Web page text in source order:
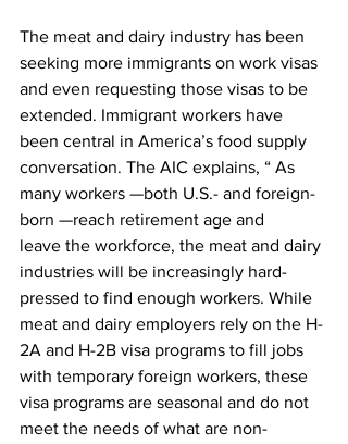
The meat and dairy industry has been
seeking more immigrants on work visas
and even requesting those visas to be
extended. Immigrant workers have
been central in America’s food supply
conversation. The AIC explains, “ As
many workers —both U.S.- and foreign-
born —reach retirement age and
leave the workforce, the meat and dairy
industries will be increasingly hard-
pressed to find enough workers. While
meat and dairy employers rely on the H-
2A and H-2B visa programs to fill jobs
with temporary foreign workers, these
visa programs are seasonal and do not
meet the needs of what are non-